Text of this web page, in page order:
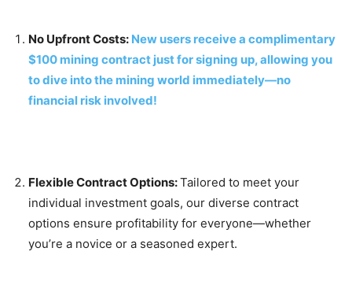
No Upfront Costs: New users receive a complimentary
$100 mining contract just for signing up, allowing you
to dive into the mining world immediately—no
financial risk involved!
Flexible Contract Options:Tailored to meet your
individual investment goals, our diverse contract
options ensure profitability for everyone—whether
you’re a novice or a seasoned expert.